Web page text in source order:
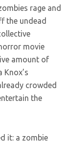
rage and
the undead
movie
amount of
crowded
the
it: a zombie